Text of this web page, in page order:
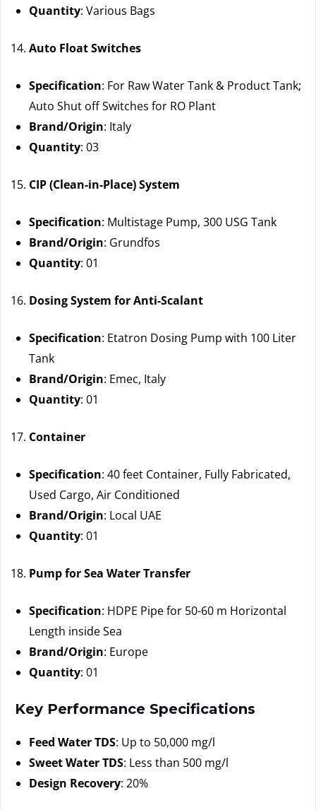
Quantity: Various Bags
Auto Float Switches
Specification: For Raw Water Tank & Product Tank;
Auto Shut off Switches for RO Plant
Brand/Origin: Italy
Quantity: 03
CIP (Clean-in-Place) System
Specification: Multistage Pump, 300 USG Tank
Brand/Origin: Grundfos
Quantity: 01
Dosing System for Anti-Scalant
Specification: Etatron Dosing Pump with 100 Liter
Tank
Brand/Origin: Emec, Italy
Quantity: 01
Container
Specification: 40 feet Container, Fully Fabricated,
Used Cargo, Air Conditioned
Brand/Origin: Local UAE
Quantity: 01
Pump for Sea Water Transfer
Specification: HDPE Pipe for 50-60 m Horizontal
Length inside Sea
Brand/Origin: Europe
Quantity: 01
Key Performance Specifications
Feed Water TDS: Up to 50,000 mg/l
Sweet Water TDS: Less than 500 mg/l
Design Recovery: 20%